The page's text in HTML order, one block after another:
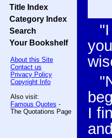
Title Index
Category Index
Search
Your Bookshelf
About this Site
Contact us
Privacy Policy
Copyright Info
Also visit:
Famous Quotes -
The Quotations Page
I